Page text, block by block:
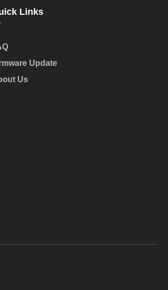
Links
Update
Us